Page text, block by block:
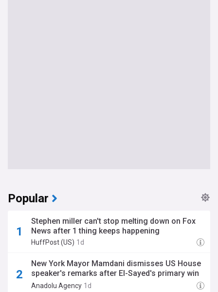
Popular
Stephen miller can't stop melting down on Fox
News after 1 thing keeps happening
HuffPost (US) 1d
New York Mayor Mamdani dismisses US House
speaker's remarks after El-Sayed's primary win
in Michigan
Anadolu Agency 1d